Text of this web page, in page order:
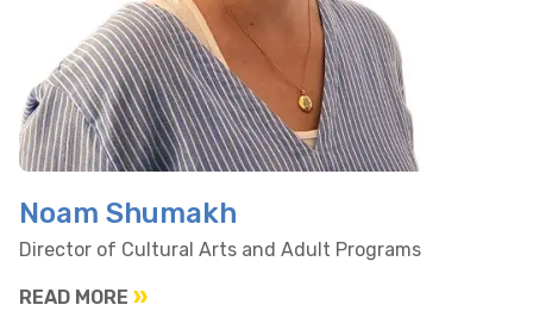
Noam Shumakh
Director of Cultural Arts and Adult Programs
READ MORE